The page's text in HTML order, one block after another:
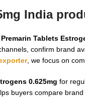
India
Premarin Tablets
confirm brand
, we focus on
0.625mg for
buyers compare